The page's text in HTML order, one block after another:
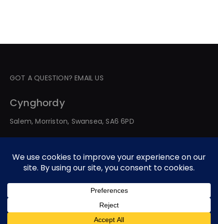
GOT A QUESTION? EMAIL US
Cynghordy
Salem, Morriston, Swansea, SA6 6PD
© 2026 All Rights Reserved. Developed By Web Service
Worldwide